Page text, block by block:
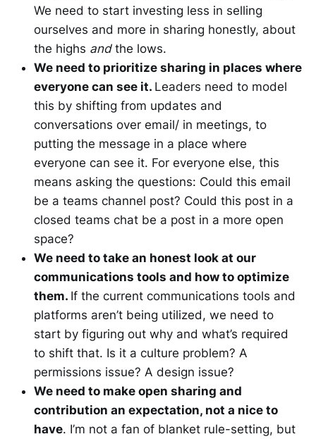
We need to start investing less in selling
ourselves and more in sharing honestly, about
the highs andthe lows.
We need to prioritize sharing in places where
everyone can see it. Leaders need to model
this by shifting from updates and
conversations over email/ in meetings, to
putting the message in a place where
everyone can see it. For everyone else, this
means asking the questions: Could this email
be a teams channel post? Could this post in a
closed teams chat be a post in a more open
space?
We need to take an honest look at our
communications tools and how to optimize
them. If the current communications tools and
platforms aren’t being utilized, we need to
start by figuring out why and what’s required
to shift that. Is it a culture problem? A
permissions issue? A design issue?
We need to make open sharing and
contribution an expectation, not a nice to
have. I’m not a fan of blanket rule-setting, but